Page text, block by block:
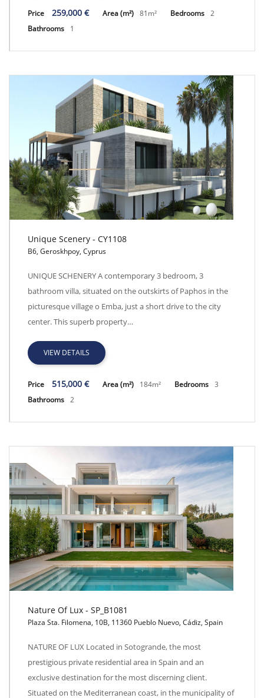
Price 259,000 € Area (m²) 81m² Bedrooms 2
Bathrooms
1
Unique Scenery - CY1108
Unique Scenery - CY1108
B6, Geroskhpoy, Cyprus
UNIQUE SCHENERY A contemporary 3 bedroom, 3
bathroom villa, situated on the outskirts of Paphos in the
picturesque village o Emba, just a short drive to the city
center. This superb property…
VIEW DETAILS
Price 515,000 € Area (m²) 184m² Bedrooms 3
Bathrooms 2
Nature Of Lux - SP_B1081
Nature Of Lux - SP_B1081
Plaza Sta. Filomena, 10B, 11360 Pueblo Nuevo, Cádiz, Spain
NATURE OF LUX Located in Sotogrande, the most
prestigious private residential area in Spain and an
exclusive destination for the most discerning client.
Situated on the Mediterranean coast, in the municipality of